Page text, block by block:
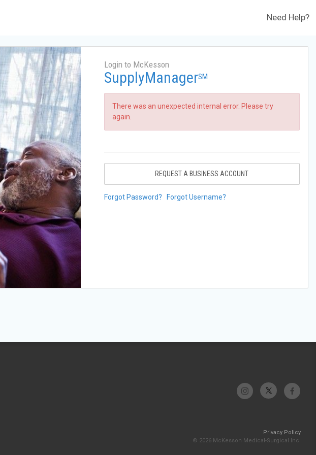
Need Help?
Login to McKesson
SupplyManagerSM
There was an unexpected internal error. Please try
again.
REQUEST A BUSINESS ACCOUNT
Forgot Password? Forgot Username?
Privacy Policy
© 2026 McKesson Medical-Surgical Inc.